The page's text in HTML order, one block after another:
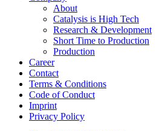
About
Catalysis is High Tech
Research & Development
Short Time to Production
Production
Career
Contact
Terms & Conditions
Code of Conduct
Imprint
Privacy Policy